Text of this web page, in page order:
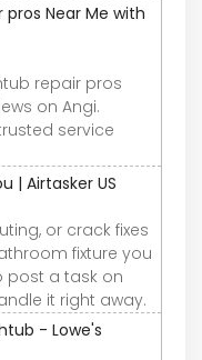
Near Me with
repair pros
on Angi.
service
| Airtasker US
or crack fixes
fixture you
post a task on
it right away.
- Lowe's